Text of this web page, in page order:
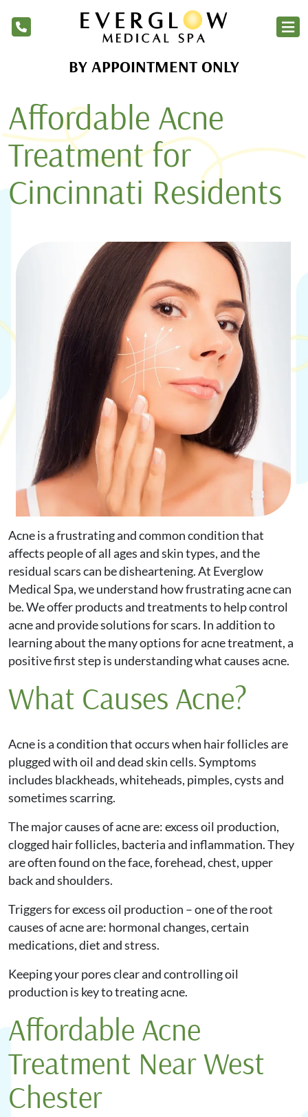
Home
Products
About Us
Blog
Membership
Contact
Request Appointment
Online Shop
BY APPOINTMENT ONLY
Affordable Acne
Treatment for
Cincinnati Residents
Acne is a frustrating and common condition that
affects people of all ages and skin types, and the
residual scars can be disheartening. At Everglow
Medical Spa, we understand how frustrating acne can
be. We offer products and treatments to help control
acne and provide solutions for scars. In addition to
learning about the many options for acne treatment, a
positive first step is understanding what causes acne.
What Causes Acne?
Acne is a condition that occurs when hair follicles are
plugged with oil and dead skin cells. Symptoms
includes blackheads, whiteheads, pimples, cysts and
sometimes scarring.
The major causes of acne are: excess oil production,
clogged hair follicles, bacteria and inflammation. They
are often found on the face, forehead, chest, upper
back and shoulders.
Triggers for excess oil production – one of the root
causes of acne are: hormonal changes, certain
medications, diet and stress.
Keeping your pores clear and controlling oil
production is key to treating acne.
Affordable Acne
Treatment Near West
Chester